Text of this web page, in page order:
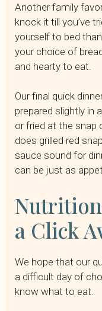
Another family
knock it till you’ve
yourself to bed
your choice of
and hearty to eat.
Our final quick
prepared slightly in
or fried at the snap
does grilled red
sauce sound for
can be just as
a Click
We hope that our
a difficult day of
know what to eat.